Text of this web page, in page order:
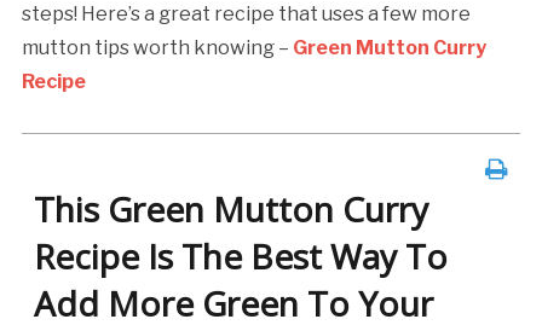
steps! Here’s a great recipe that uses a few more
mutton tips worth knowing – Green Mutton Curry
Recipe
This Green Mutton Curry
Recipe Is The Best Way To
Add More Green To Your